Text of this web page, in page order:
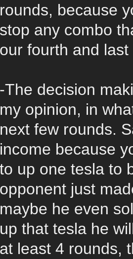
rounds, because
stop any combo
our fourth and last
-The decision
my opinion, in
next few rounds.
income because
to up one tesla to
opponent just
maybe he even
up that tesla he
at least 4 rounds,